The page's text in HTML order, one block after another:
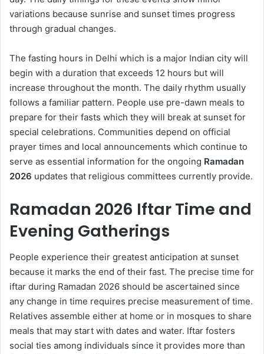
variations because sunrise and sunset times progress
through gradual changes.
The fasting hours in Delhi which is a major Indian city will
begin with a duration that exceeds 12 hours but will
increase throughout the month. The daily rhythm usually
follows a familiar pattern. People use pre-dawn meals to
prepare for their fasts which they will break at sunset for
special celebrations. Communities depend on official
prayer times and local announcements which continue to
serve as essential information for the ongoing Ramadan
2026 updates that religious committees currently provide.
Ramadan 2026 Iftar Time and
Evening Gatherings
People experience their greatest anticipation at sunset
because it marks the end of their fast. The precise time for
iftar during Ramadan 2026 should be ascertained since
any change in time requires precise measurement of time.
Relatives assemble either at home or in mosques to share
meals that may start with dates and water. Iftar fosters
social ties among individuals since it provides more than